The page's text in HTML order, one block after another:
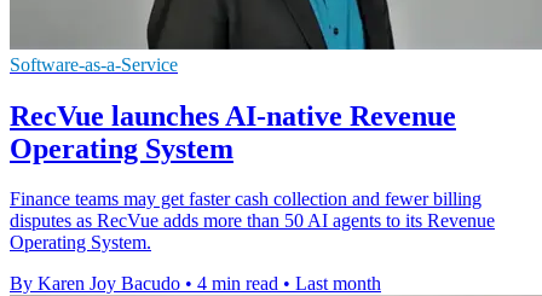
Software-as-a-Service
RecVue launches AI-native Revenue
Operating System
Finance teams may get faster cash collection and fewer billing
disputes as RecVue adds more than 50 AI agents to its Revenue
Operating System.
By Karen Joy Bacudo • 4 min read • Last month